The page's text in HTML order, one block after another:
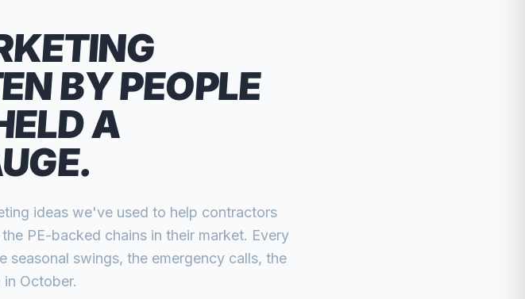
BY PEOPLE
A
ideas we've used to help contractors
PE-backed chains in their market. Every
swings, the emergency calls, the
October.